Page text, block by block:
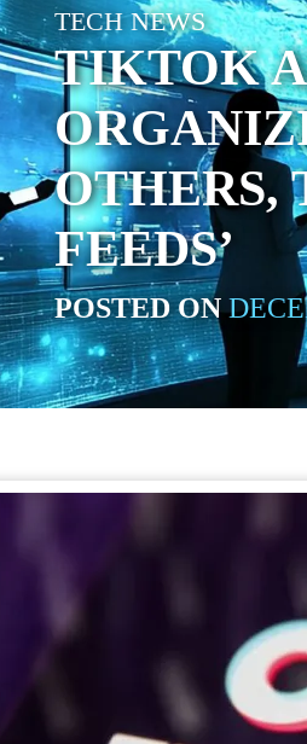
TECH NEWS
TIKTOK
OTHERS,
FEEDS’
POSTED ON